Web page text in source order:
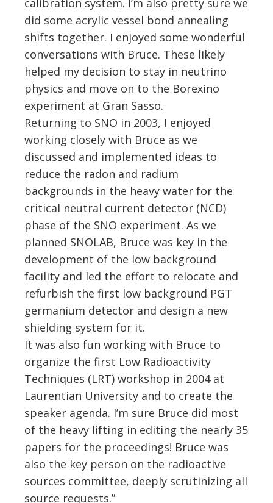
calibration system. I’m also pretty sure we
did some acrylic vessel bond annealing
shifts together. I enjoyed some wonderful
conversations with Bruce. These likely
helped my decision to stay in neutrino
physics and move on to the Borexino
experiment at Gran Sasso.
Returning to SNO in 2003, I enjoyed
working closely with Bruce as we
discussed and implemented ideas to
reduce the radon and radium
backgrounds in the heavy water for the
critical neutral current detector (NCD)
phase of the SNO experiment. As we
planned SNOLAB, Bruce was key in the
development of the low background
facility and led the effort to relocate and
refurbish the first low background PGT
germanium detector and design a new
shielding system for it.
It was also fun working with Bruce to
organize the first Low Radioactivity
Techniques (LRT) workshop in 2004 at
Laurentian University and to create the
speaker agenda. I’m sure Bruce did most
of the heavy lifting in editing the nearly 35
papers for the proceedings! Bruce was
also the key person on the radioactive
sources committee, deeply scrutinizing all
source requests.”